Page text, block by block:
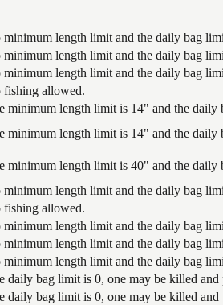
minimum length limit and the daily bag
minimum length limit and the daily bag
minimum length limit and the daily bag
fishing allowed.
minimum length limit is 14" and the daily
minimum length limit is 14" and the daily
minimum length limit is 40" and the daily
minimum length limit and the daily bag
fishing allowed.
minimum length limit and the daily bag
minimum length limit and the daily bag
minimum length limit and the daily bag
daily bag limit is 0, one may be killed
daily bag limit is 0, one may be killed